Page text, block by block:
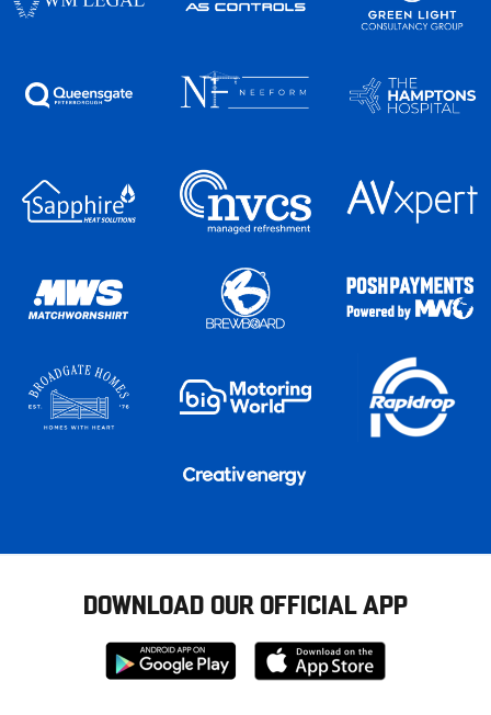
DOWNLOAD OUR OFFICIAL APP
Download
from
Download
from